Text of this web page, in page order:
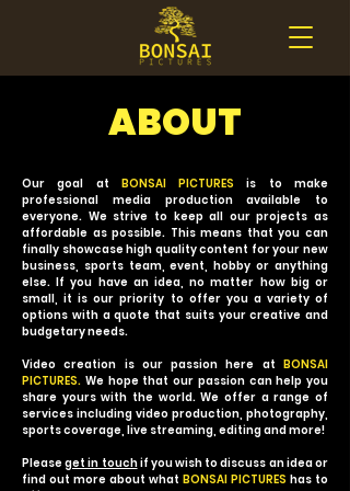
ABOUT
Our goal at BONSAI PICTURES is to make
professional media production available to
everyone. We strive to keep all our projects as
affordable as possible. This means that you can
finally showcase high quality content for your new
business, sports team, event, hobby or anything
else. If you have an idea, no matter how big or
small, it is our priority to offer you a variety of
options with a quote that suits your creative and
budgetary needs.
Video creation is our passion here at BONSAI
PICTURES. We hope that our passion can help you
share yours with the world. We offer a range of
services including video production, photography,
sports coverage, live streaming, editing and more!
Pleaseget in touchif you wish to discuss an idea or
find out more about what BONSAI PICTURES has to